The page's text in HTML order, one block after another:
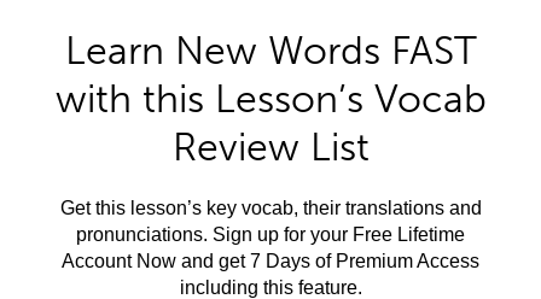
Learn New Words FAST
with this Lesson’s Vocab
Review List
Get this lesson’s key vocab, their translations and
pronunciations. Sign up for your Free Lifetime
Account Now and get 7 Days of Premium Access
including this feature.